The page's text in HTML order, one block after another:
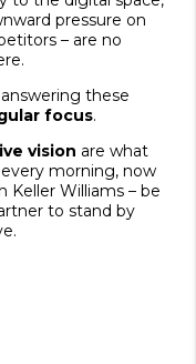
pressure on
– are no
these
focus.
vision are what
morning, now
Keller Williams – be
to stand by